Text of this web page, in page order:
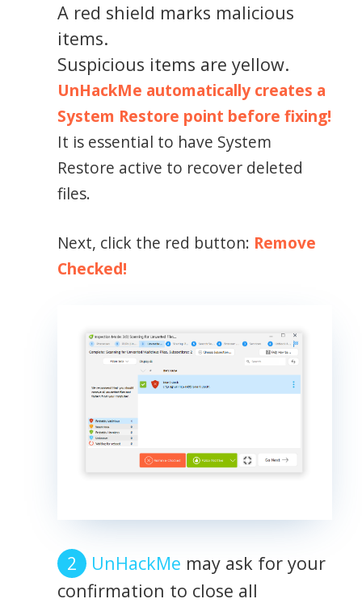
A red shield marks malicious
items.
Suspicious items are yellow.
UnHackMe automatically creates a
System Restore point before fixing!
It is essential to have System
Restore active to recover deleted
files.
Next, click the red button: Remove
Checked!
UnHackMe may ask for your
confirmation to close all